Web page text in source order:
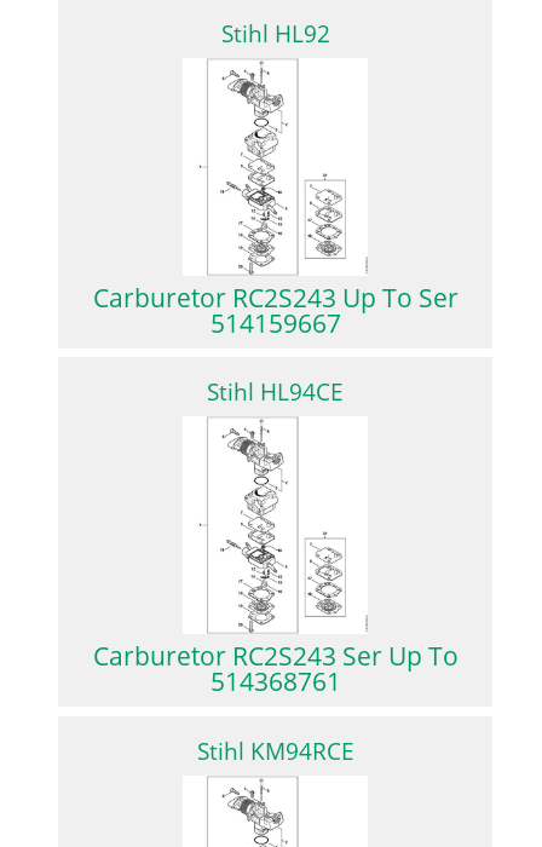
Stihl HL92
Carburetor RC2S243 Up To Ser
514159667
Stihl HL94CE
Carburetor RC2S243 Ser Up To
514368761
Stihl KM94RCE